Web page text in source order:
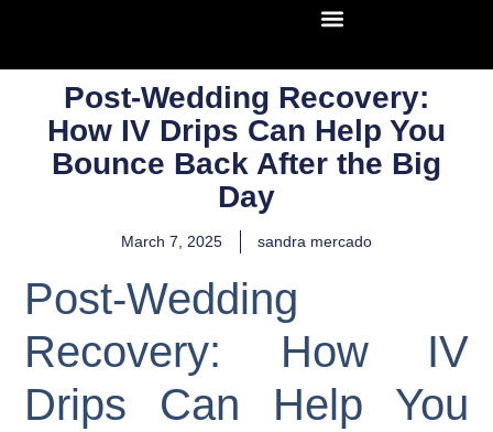
Post-Wedding Recovery:
How IV Drips Can Help You
Bounce Back After the Big
Day
March 7, 2025 sandra mercado
Post-Wedding
Recovery: How IV
Drips Can Help You